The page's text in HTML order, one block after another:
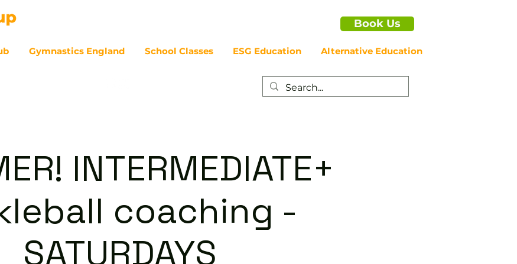
Book Us
Gymnastics England School Classes ESG Education Alternative Education
INTERMEDIATE+
coaching -
SATURDAYS